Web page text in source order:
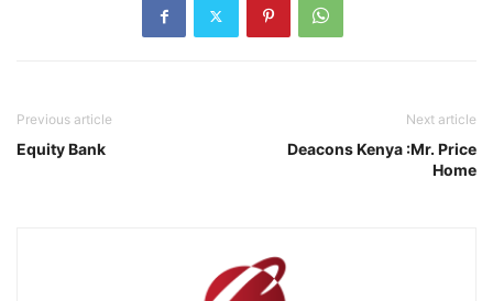
Previous article
Equity Bank
Next article
Deacons Kenya :Mr. Price
Home